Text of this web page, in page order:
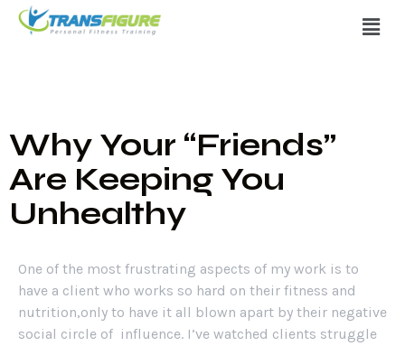
Why Your “Friends”
Are Keeping You
Unhealthy
One of the most frustrating aspects of my work is to
have a client who works so hard on their fitness and
nutrition,only to have it all blown apart by their negative
social circle of influence. I’ve watched clients struggle